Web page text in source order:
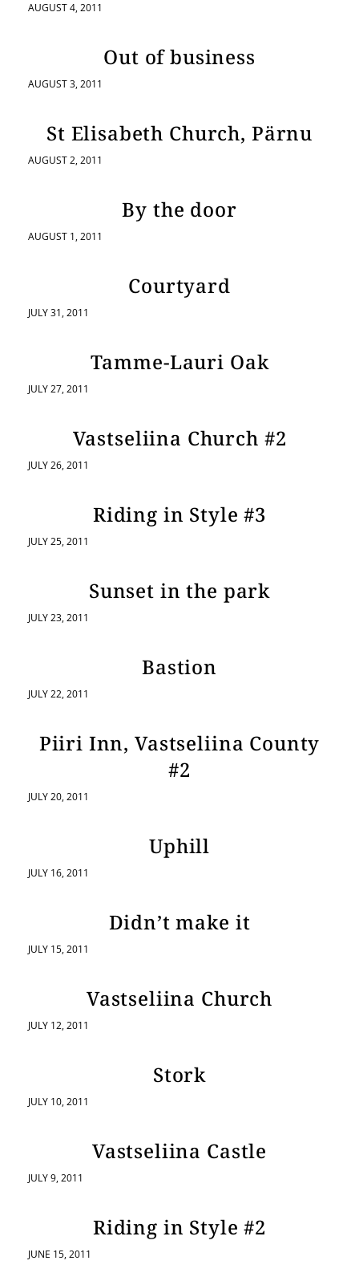
AUGUST 4, 2011
Out of business
AUGUST 3, 2011
St Elisabeth Church, Pärnu
AUGUST 2, 2011
By the door
AUGUST 1, 2011
Courtyard
JULY 31, 2011
Tamme-Lauri Oak
JULY 27, 2011
Vastseliina Church #2
JULY 26, 2011
Riding in Style #3
JULY 25, 2011
Sunset in the park
JULY 23, 2011
Bastion
JULY 22, 2011
Piiri Inn, Vastseliina County
#2
JULY 20, 2011
Uphill
JULY 16, 2011
Didn’t make it
JULY 15, 2011
Vastseliina Church
JULY 12, 2011
Stork
JULY 10, 2011
Vastseliina Castle
JULY 9, 2011
Riding in Style #2
JUNE 15, 2011